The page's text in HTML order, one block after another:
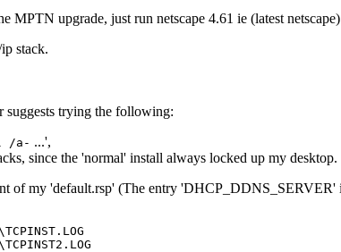
MPTN upgrade, just run netscape 4.61 ie (latest
stack.
suggests trying the following:
/a- ...',
since the 'normal' install always locked up my desktop.
of my 'default.rsp' (The entry 'DHCP_DDNS_SERVER'